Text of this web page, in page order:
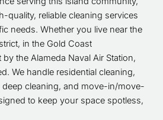
quality, reliable cleaning services
needs. Whether you live near the
in the Gold Coast
the Alameda Naval Air Station,
We handle residential cleaning,
cleaning, and move-in/move-
to keep your space spotless,